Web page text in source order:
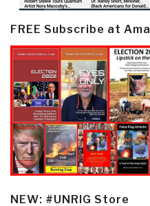
FREE Subscribe at
NEW: #UNRIG Store